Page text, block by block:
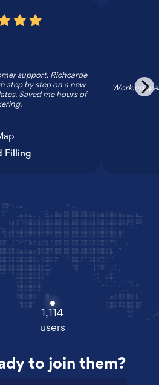
support. Richcarde
step by step on a new
Saved me hours of
Filling
Working
1,114
users
to join them?